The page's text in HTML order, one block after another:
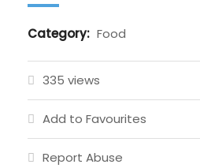
Category: Food
335 views
Add to Favourites
Report Abuse